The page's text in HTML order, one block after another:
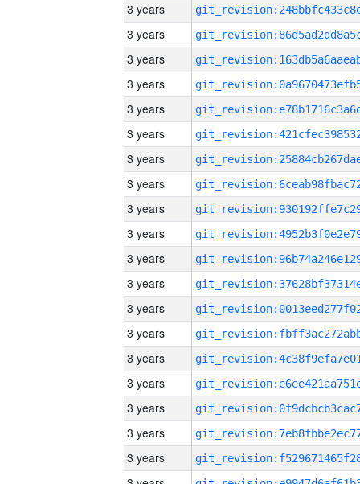
3 years
3 years
3 years
3 years
3 years
3 years
3 years
3 years
3 years
3 years
3 years
3 years
3 years
3 years
3 years
3 years
3 years
3 years
3 years